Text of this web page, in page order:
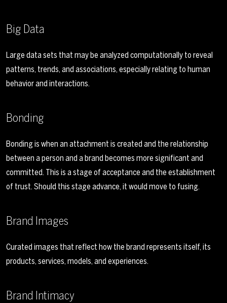
Big Data
Large data sets that may be analyzed computationally to reveal
patterns, trends, and associations, especially relating to human
behavior and interactions.
Bonding
Bonding is when an attachment is created and the relationship
between a person and a brand becomes more significant and
committed. This is a stage of acceptance and the establishment
of trust. Should this stage advance, it would move to fusing.
Brand Images
Curated images that reflect how the brand represents itself, its
products, services, models, and experiences.
Brand Intimacy